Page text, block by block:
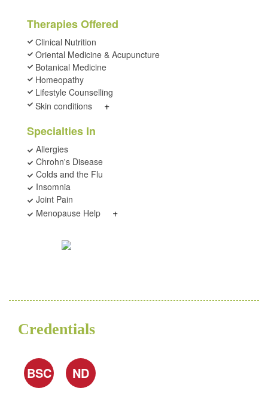
Therapies Offered
Clinical Nutrition
Oriental Medicine & Acupuncture
Botanical Medicine
Homeopathy
Lifestyle Counselling
Skin conditions
+
Specialties In
Allergies
Chrohn's Disease
Colds and the Flu
Insomnia
Joint Pain
Menopause Help
+
Credentials
BSC ND